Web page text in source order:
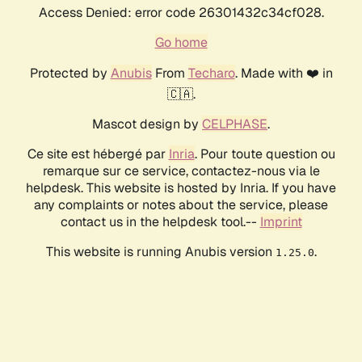
Access Denied: error code 26301432c34cf028.
Go home
Protected by AnubisFrom Techaro. Made with ❤️ in
🇨🇦.
Mascot design by CELPHASE.
Ce site est hébergé par Inria. Pour toute question ou
remarque sur ce service, contactez-nous via le
helpdesk. This website is hosted by Inria. If you have
any complaints or notes about the service, please
contact us in the helpdesk tool.-- Imprint
This website is running Anubis version 1.25.0.